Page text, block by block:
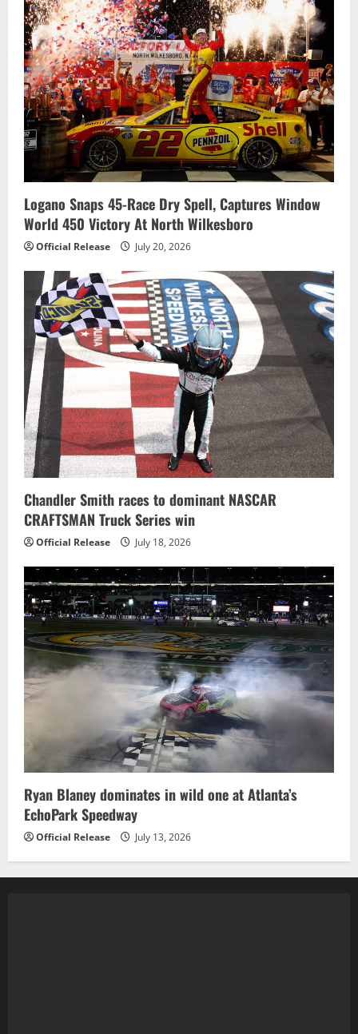
Logano Snaps 45-Race Dry Spell, Captures Window
World 450 Victory At North Wilkesboro
Official Release July 20, 2026
Chandler Smith races to dominant NASCAR
CRAFTSMAN Truck Series win
Official Release July 18, 2026
Ryan Blaney dominates in wild one at Atlanta’s
EchoPark Speedway
Official Release July 13, 2026